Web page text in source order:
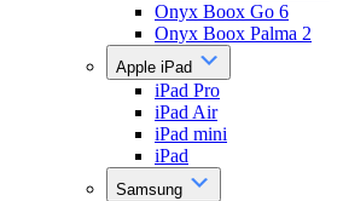
Onyx Boox Go 6
Onyx Boox Palma 2
Apple iPad
iPad Pro
iPad Air
iPad mini
iPad
Samsung